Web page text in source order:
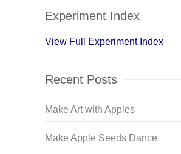
Experiment Index
View Full Experiment Index
Recent Posts
Make Art with Apples
Make Apple Seeds Dance